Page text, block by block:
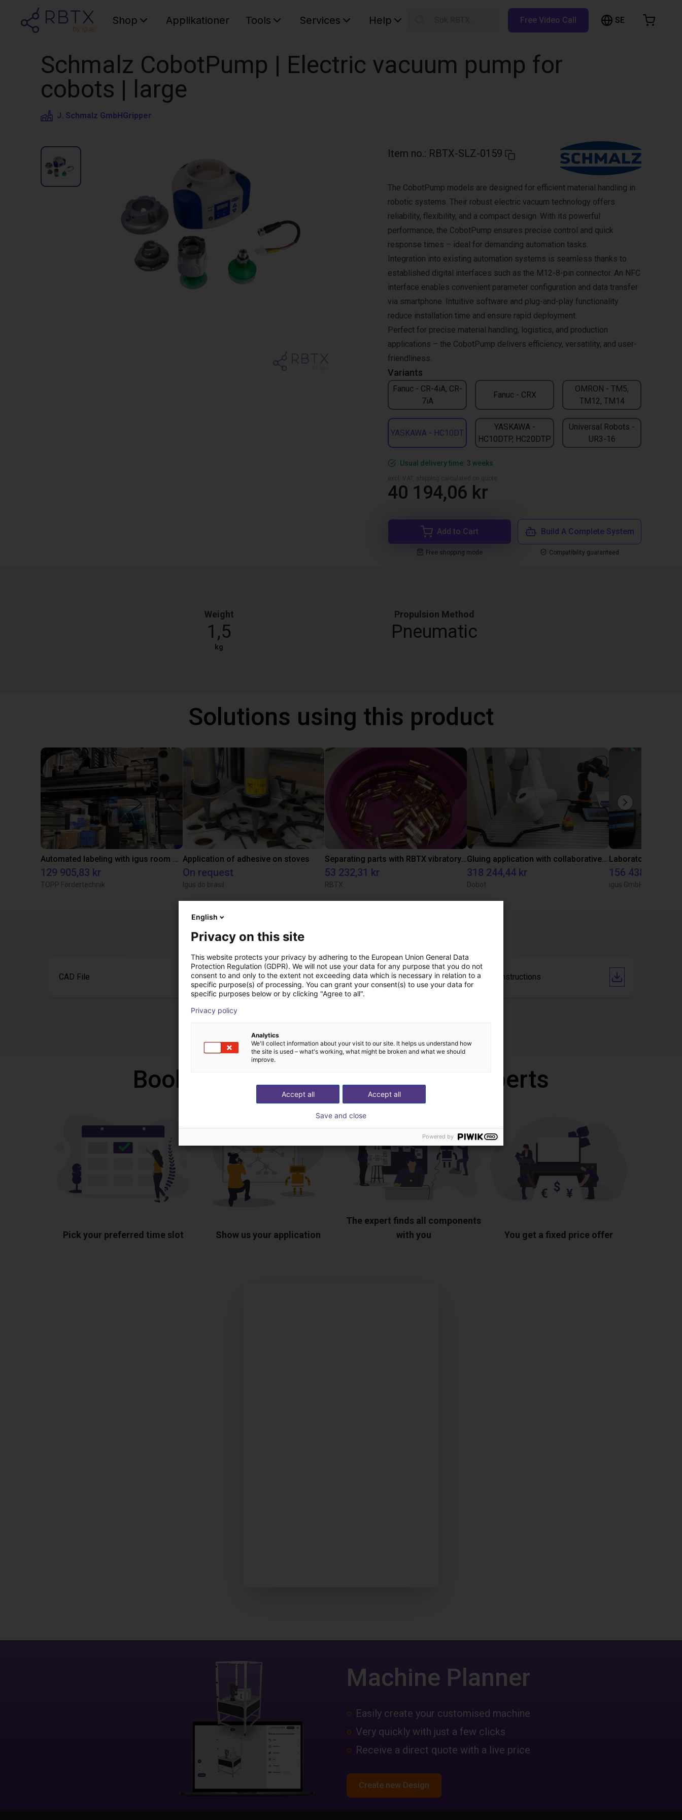
Shop Applikationer Tools Services Help Free Video Call SE
Schmalz CobotPump | Electric vacuum pump for
cobots | large
J. Schmalz GmbHGripper
Item no.: RBTX-SLZ-0159
Variants
Fanuc - CR-4iA, CR-
7iA
Fanuc - CRX
OMRON - TM5,
TM12, TM14
YASKAWA - HC10DT
YASKAWA -
HC10DTP, HC20DTP
Universal Robots -
UR3-16
The CobotPump models are designed for efficient material handling in
robotic systems. Their robust electric vacuum technology offers
reliability, flexibility, and a compact design. With its powerful
performance, the CobotPump ensures precise control and quick
response times – ideal for demanding automation tasks.
Integration into existing automation systems is seamless thanks to
established digital interfaces such as the M12-8-pin connector. An NFC
interface enables convenient parameter configuration and data transfer
via smartphone. Intuitive software and plug-and-play functionality
reduce installation time and ensure rapid deployment.
Perfect for precise material handling, logistics, and production
applications – the CobotPump delivers efficiency, versatility, and user-
friendliness.
Usual delivery time: 3 weeks
40 194,06 kr
Add to Cart
Free shopping mode
Build A Complete System
Compatibility guaranteed
Weight
1,5
kg
Propulsion Method
Pneumatic
Solutions using this product
Automated labeling with igus room gantry and a cab label printer
129 905,83 kr
TOPP Fördertechnik
Application of adhesive on stoves
On request
Igus do brasil
Separating parts with RBTX vibratory feeder
53 232,31 kr
RBTX
Gluing application with collaborative robot
318 244,44 kr
Dobot
156 438,23 kr
igus GmbH
Downloads
CAD File Datasheet Operating Instructions
Book a free video call with our experts
Pick your preferred time slot Show us your application
The expert finds all components
with you
You get a fixed price offer
Browse the shop
Machine Planner
Easily create your customised machine
Very quickly with just a few clicks
Receive a direct quote with a live price
Create new Design
English
Privacy on this site
This website protects your privacy by adhering to the European Union General Data
Protection Regulation (GDPR). We will not use your data for any purpose that you do not
consent to and only to the extent not exceeding data which is necessary in relation to a
specific purpose(s) of processing. You can grant your consent(s) to use your data for
specific purposes below or by clicking "Agree to all".
Privacy policy
Analytics
We'll collect information about your visit to our site. It helps us understand how
the site is used – what's working, what might be broken and what we should
improve.
Accept all
Accept all
Save and close
Powered by